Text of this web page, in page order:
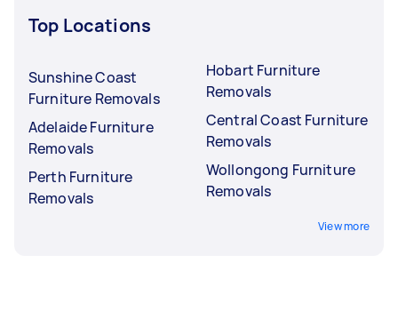
Top Locations
Sunshine Coast
Furniture Removals
Adelaide Furniture
Removals
Perth Furniture
Removals
Hobart Furniture
Removals
Central Coast Furniture
Removals
Wollongong Furniture
Removals
View more